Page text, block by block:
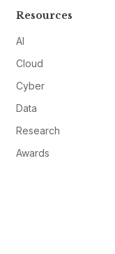
Resources
AI
Cloud
Cyber
Data
Research
Awards